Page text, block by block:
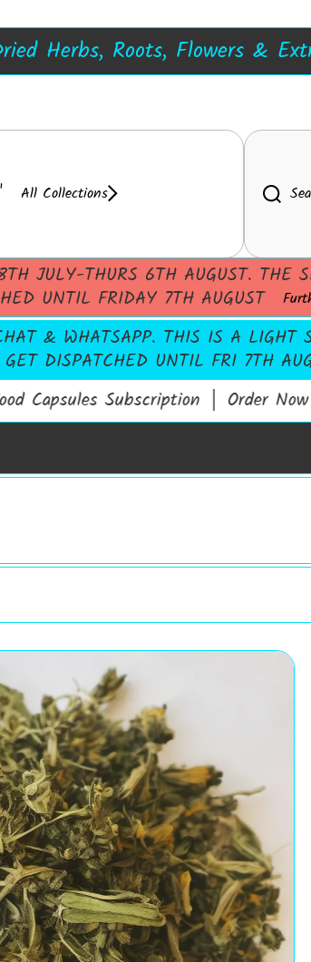
Herbs, Roots, Flowers &
All Collections
JULY-THURS 6TH AUGUST. THE
UNTIL FRIDAY 7TH AUGUST
& WHATSAPP. THIS IS A LIGHT
DISPATCHED UNTIL FRI 7TH
Capsules Subscription │ Order Now→